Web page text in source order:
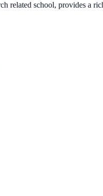
related school, provides a